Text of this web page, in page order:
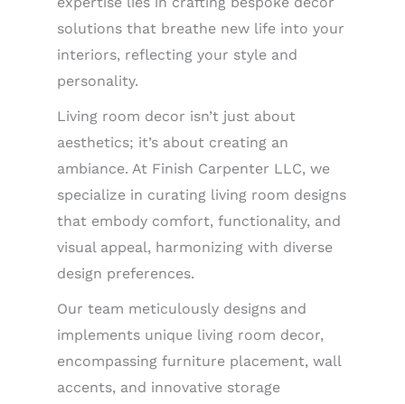
solutions that breathe new life into your
interiors, reflecting your style and
personality.
Living room decor isn’t just about
aesthetics; it’s about creating an
ambiance. At Finish Carpenter LLC, we
specialize in curating living room designs
that embody comfort, functionality, and
visual appeal, harmonizing with diverse
design preferences.
Our team meticulously designs and
implements unique living room decor,
encompassing furniture placement, wall
accents, and innovative storage